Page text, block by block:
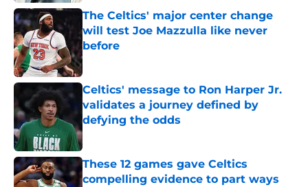
The Celtics' major center change
will test Joe Mazzulla like never
before
Published by on Invalid Date
Celtics' message to Ron Harper Jr.
validates a journey defined by
defying the odds
Published by on Invalid Date
These 12 games gave Celtics
compelling evidence to part ways